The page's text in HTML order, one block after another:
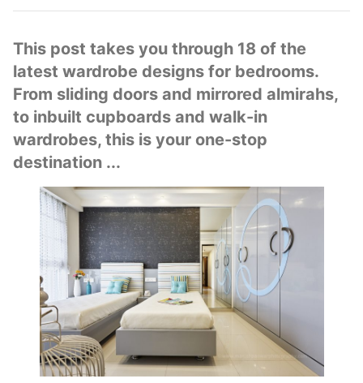
This post takes you through 18 of the
latest wardrobe designs for bedrooms.
From sliding doors and mirrored almirahs,
to inbuilt cupboards and walk-in
wardrobes, this is your one-stop
destination ...